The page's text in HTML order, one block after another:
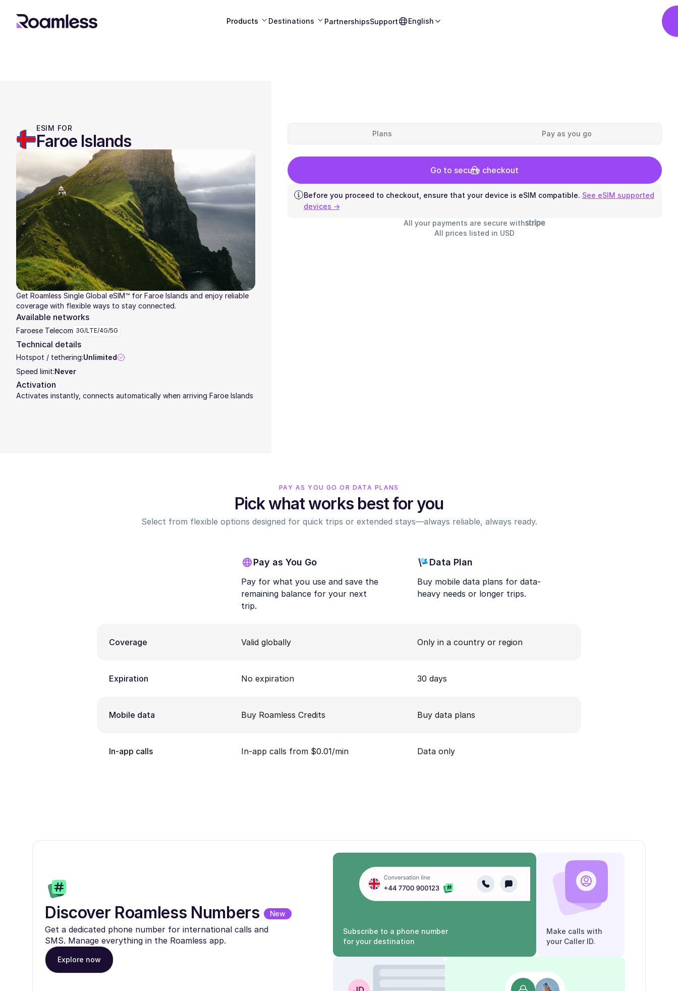
Products Destinations PartnershipsSupport English
ESIM FOR
Faroe Islands
Get Roamless Single Global eSIM™ for Faroe Islands and enjoy reliable
coverage with flexible ways to stay connected.
Available networks
Faroese Telecom 3G/LTE/4G/5G
Technical details
Hotspot / tethering:Unlimited
Speed limit:Never
Activation
Activates instantly, connects automatically when arriving Faroe Islands
Plans Pay as you go
Go to secure checkout
Before you proceed to checkout, ensure that your device is eSIM compatible. See eSIM supported
devices →
All your payments are secure with
All prices listed in USD
PAY AS YOU GO OR DATA PLANS
Pick what works best for you
Select from flexible options designed for quick trips or extended stays—always reliable, always ready.
Pay as You Go
Pay for what you use and save the
remaining balance for your next
trip.
Data Plan
Buy mobile data plans for data-
heavy needs or longer trips.
Coverage Valid globally Only in a country or region
Expiration No expiration 30 days
Mobile data Buy Roamless Credits Buy data plans
In-app calls In-app calls from $0.01/min Data only
Discover Roamless Numbers New
Get a dedicated phone number for international calls and
SMS. Manage everything in the Roamless app.
Explore now
Subscribe to a phone number
for your destination
Make calls with
your Caller ID.